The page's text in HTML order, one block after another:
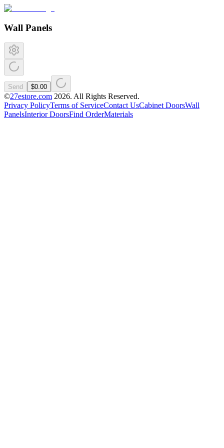
Wall Panels
Send $0.00
©27estore.com 2026. All Rights Reserved.
Privacy PolicyTerms of ServiceContact UsCabinet DoorsWall
PanelsInterior DoorsFind OrderMaterials